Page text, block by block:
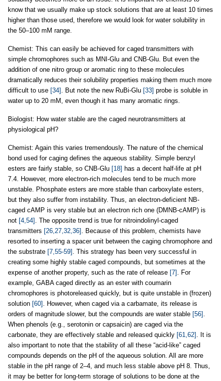
know that we usually make up stock solutions that are at least 10 times
higher than those used, therefore we would look for water solubility in
the 50–100 mM range.
Chemist: This can easily be achieved for caged transmitters with
simple chromophores such as MNI-Glu and CNB-Glu. But even the
addition of one nitro group or aromatic ring to these molecules
dramatically reduces their solubility properties making them much more
difficult to use [34] . But note the new RuBi-Glu [33] probe is soluble in
water up to 20 mM, even though it has many aromatic rings.
Biologist: How water stable are the caged neurotransmitters at
physiological pH?
Chemist: Again this varies tremendously. The nature of the chemical
bond used for caging defines the aqueous stability. Simple benzyl
esters are fairly stable, so CNB-Glu [18] has a decent half-life at pH
7.4. However, more electron-rich molecules tend to be much more
unstable. Phosphate esters are more stable than carboxylate esters,
but they also suffer from instability. Thus, an electron-deficient NB-
caged cAMP is very stable but an electron rich one (DMNB-cAMP) is
not [4,54] . The opposite trend is true for nitroindolinyl-caged
transmitters [26,27,32,36] . Because of this problem, chemists have
resorted to inserting a spacer unit between the caging chromophore and
the substrate [7,55-59] . This strategy has been very successful in
creating some highly stable caged compounds, but sometimes at the
expense of another property, such as the rate of release [7] . For
example, GABA caged directly as an ester with coumarin
chromophores is photoreleased quickly, but is quite unstable in (frozen)
solution [60] . However, when caged via a carbamate, its release is
orders of magnitude slower, but the compounds are water stable [56] .
When phenols (e.g., serotonin or capsaicin) are caged via the
carbonate, they are effectively stable and released quickly [61,62] . It is
also important to note that the stability of all these “acid-like” caged
compounds depends on the pH of the aqueous solution. All are more
stable in the pH range of 2–4, and much less stable above pH 8. Thus,
it may be better for long-term storage of solutions to be done at the